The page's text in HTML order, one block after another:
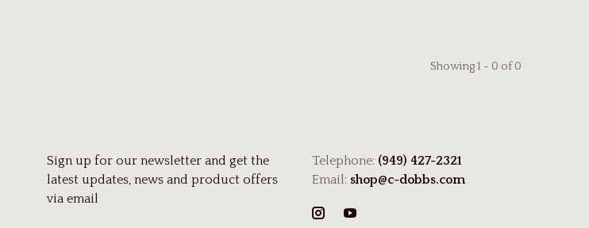
Showing 1 - 0 of 0
Sign up for our newsletter and get the
latest updates, news and product offers
via email
Telephone: (949) 427-2321
Email: shop@c-dobbs.com